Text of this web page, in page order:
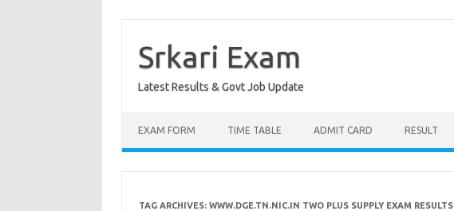
contentSrkari Exam
Latest Results & Govt Job Update
EXAM FORM TIME TABLE ADMIT CARD RESULT
TAG ARCHIVES: WWW.DGE.TN.NIC.IN TWO PLUS SUPPLY EXAM RESULTS